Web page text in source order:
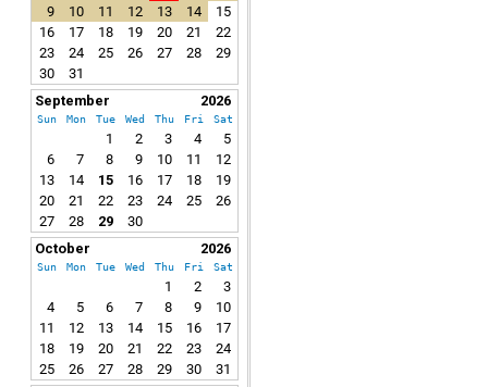
9
10 11 12 13 14
15
16
17 18 19 20 21
22
23
24 25 26 27 28
29
30
31
September
2026
Sun Mon Tue Wed Thu Fri Sat
1 2 3 4
5
6
7 8 9 10 11
12
13
14 15 16 17 18
19
20
21 22 23 24 25
26
27
28 29
30
October
2026
Sun Mon Tue Wed Thu Fri Sat
1 2
3
4
5 6 7 8 9
10
11
12 13 14 15 16
17
18
19 20 21 22 23
24
25
26 27 28 29 30
31